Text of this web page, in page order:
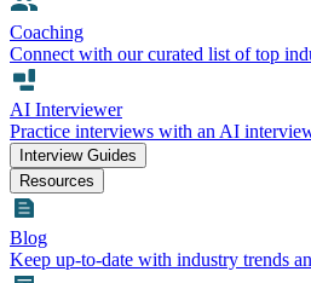
Coaching
Connect with our curated list of top
AI Interviewer
Practice interviews with an AI
Interview Guides
Resources
Blog
Keep up-to-date with industry trends